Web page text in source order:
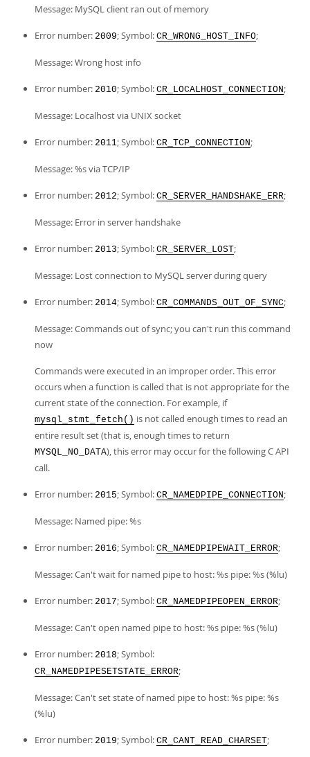
Message: MySQL client ran out of memory
Error number: 2009; Symbol: CR_WRONG_HOST_INFO;
Message: Wrong host info
Error number: 2010; Symbol: CR_LOCALHOST_CONNECTION;
Message: Localhost via UNIX socket
Error number: 2011; Symbol: CR_TCP_CONNECTION;
Message: %s via TCP/IP
Error number: 2012; Symbol: CR_SERVER_HANDSHAKE_ERR;
Message: Error in server handshake
Error number: 2013; Symbol: CR_SERVER_LOST;
Message: Lost connection to MySQL server during query
Error number: 2014; Symbol: CR_COMMANDS_OUT_OF_SYNC;
Message: Commands out of sync; you can't run this command
now
Commands were executed in an improper order. This error
occurs when a function is called that is not appropriate for the
current state of the connection. For example, if
mysql_stmt_fetch() is not called enough times to read an
entire result set (that is, enough times to return
MYSQL_NO_DATA), this error may occur for the following C API
call.
Error number: 2015; Symbol: CR_NAMEDPIPE_CONNECTION;
Message: Named pipe: %s
Error number: 2016; Symbol: CR_NAMEDPIPEWAIT_ERROR;
Message: Can't wait for named pipe to host: %s pipe: %s (%lu)
Error number: 2017; Symbol: CR_NAMEDPIPEOPEN_ERROR;
Message: Can't open named pipe to host: %s pipe: %s (%lu)
Error number: 2018; Symbol:
CR_NAMEDPIPESETSTATE_ERROR;
Message: Can't set state of named pipe to host: %s pipe: %s
(%lu)
Error number: 2019; Symbol: CR_CANT_READ_CHARSET;